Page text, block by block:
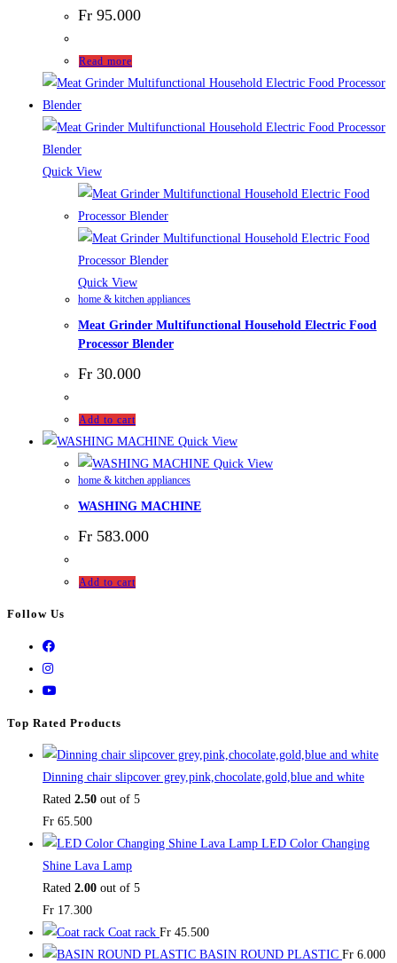
Fr 95.000
Read more
Quick View
Quick View
home & kitchen appliances
Meat Grinder Multifunctional Household Electric Food
Processor Blender
Fr 30.000
Add to cart
Quick View
Quick View
home & kitchen appliances
WASHING MACHINE
Fr 583.000
Add to cart
Follow Us
Top Rated Products
Dinning chair slipcover grey,pink,chocolate,gold,blue and white
Rated 2.50 out of 5
Fr 65.500
LED Color Changing
Shine Lava Lamp
Rated 2.00 out of 5
Fr 17.300
Coat rack Fr 45.500
BASIN ROUND PLASTIC Fr 6.000